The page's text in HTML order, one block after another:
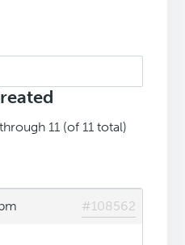
11 (of 11 total)
#108562